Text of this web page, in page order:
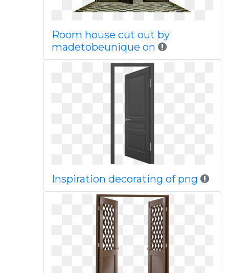
Room house cut out by
madetobeunique on
Inspiration decorating of png